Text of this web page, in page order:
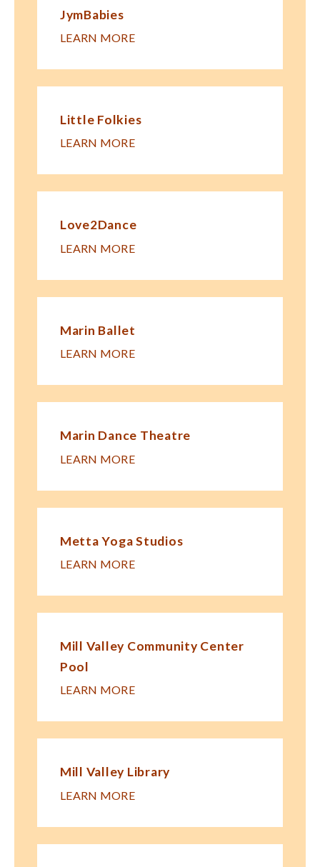
JymBabies
LEARN MORE
Little Folkies
LEARN MORE
Love2Dance
LEARN MORE
Marin Ballet
LEARN MORE
Marin Dance Theatre
LEARN MORE
Metta Yoga Studios
LEARN MORE
Mill Valley Community Center
Pool
LEARN MORE
Mill Valley Library
LEARN MORE